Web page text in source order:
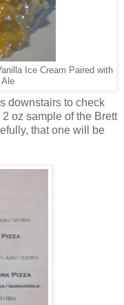
Ice Cream Paired with
Ale
downstairs to check
oz sample of the Brett
that one will be